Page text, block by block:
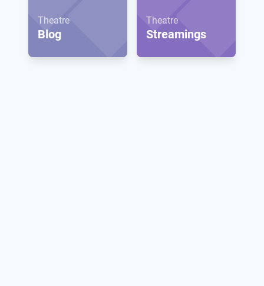
Theatre
Blog
Theatre
Streamings